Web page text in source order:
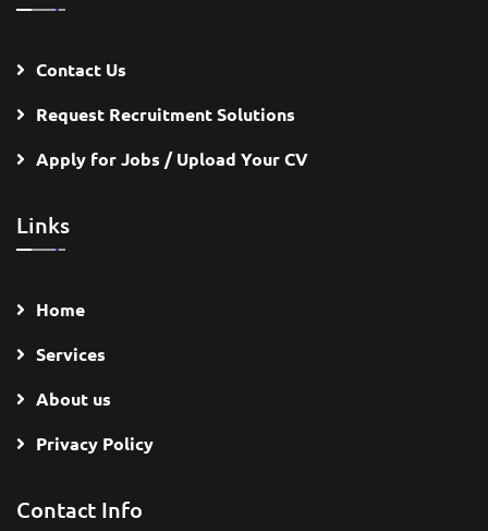
Contact Us
Request Recruitment Solutions
Apply for Jobs / Upload Your CV
Links
Home
Services
About us
Privacy Policy
Contact Info